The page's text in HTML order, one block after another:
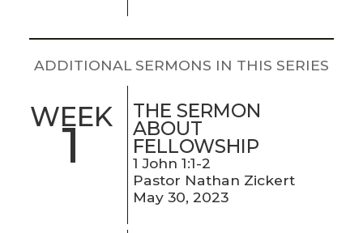
STREAM
ADDITIONAL SERMONS IN THIS SERIES
WEEK
1
THE SERMON
ABOUT
FELLOWSHIP
1 John 1:1-2
Pastor Nathan Zickert
May 30, 2023